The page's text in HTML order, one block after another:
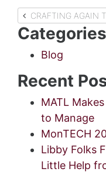
Post
CRAFTING AGAIN
Categories
Blog
Recent
MATL
to Manage
MonTECH
Libby Folks
Little Help